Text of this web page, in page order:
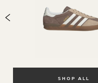
SHOP ALL